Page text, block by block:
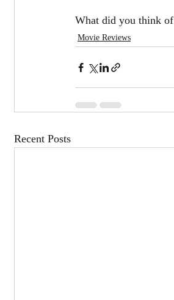
What did you think of
Movie Reviews
Recent Posts